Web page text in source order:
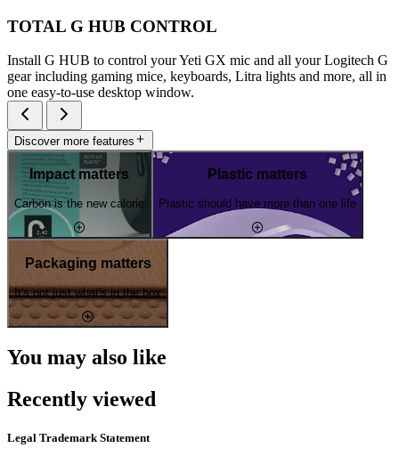
TOTAL G HUB CONTROL
Install G HUB to control your Yeti GX mic and all your Logitech G
gear including gaming mice, keyboards, Litra lights and more, all in
one easy-to-use desktop window.
Discover more features
Impact matters
Carbon is the new calorie
Plastic matters
Plastic should have more than one life
Packaging matters
It's not just what's in the box
You may also like
Recently viewed
Legal Trademark Statement